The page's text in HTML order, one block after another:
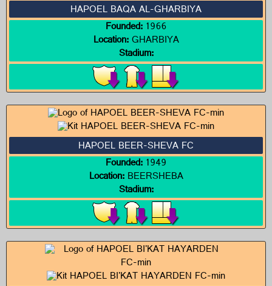
HAPOEL BAQA AL-GHARBIYA
Founded:1966
Location:GHARBIYA
Stadium:
HAPOEL BEER-SHEVA FC
Founded:1949
Location:BEERSHEBA
Stadium: